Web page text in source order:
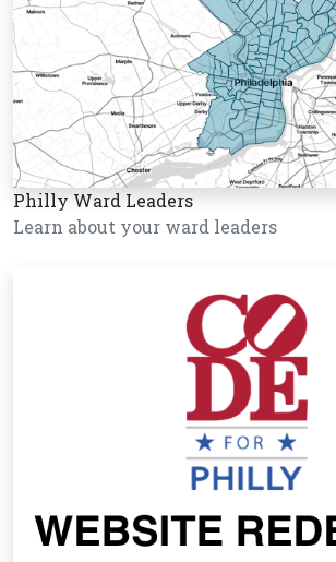
Philly Ward Leaders
Learn about your ward leaders